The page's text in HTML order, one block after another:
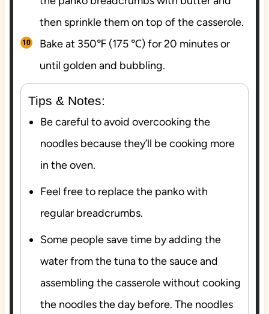
then sprinkle them on top of the casserole.
Bake at 350℉ (175 ℃) for 20 minutes or
until golden and bubbling.
Tips & Notes:
Be careful to avoid overcooking the
noodles because they’ll be cooking more
in the oven.
Feel free to replace the panko with
regular breadcrumbs.
Some people save time by adding the
water from the tuna to the sauce and
assembling the casserole without cooking
the noodles the day before. The noodles